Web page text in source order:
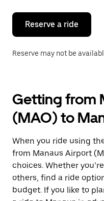
close
calendar.
Reserve a ride
Reserve may not be
Getting from
(MAO) to
When you ride using
from Manaus Airport
choices. Whether
others, find a ride
budget. If you like to